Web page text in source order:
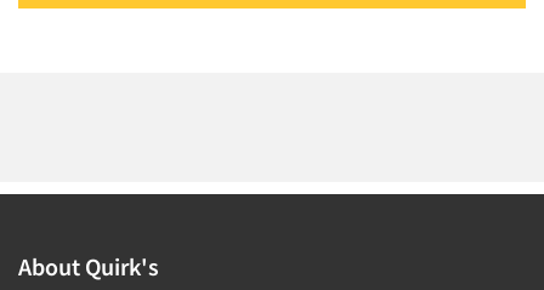
About Quirk's